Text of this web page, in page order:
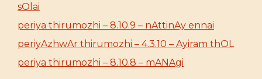
sOlai
periya thirumozhi – 8.10.9 – nAttinAy ennai
periyAzhwAr thirumozhi – 4.3.10 – Ayiram thOL
periya thirumozhi – 8.10.8 – mANAgi